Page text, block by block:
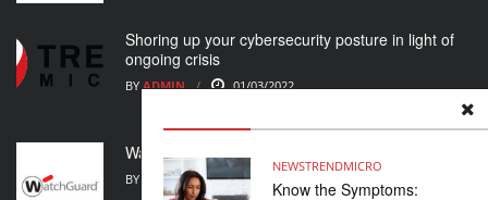
NEWSTRENDMICRO
Know the Symptoms:
Shoring up your cybersecurity posture in light of
ongoing crisis
BYADMIN 01/03/2022
WatchGuard Support Alert
BY ADMIN 23/02/2022